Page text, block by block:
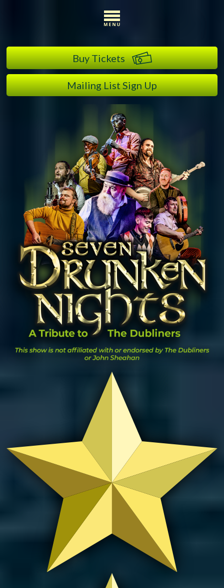
Buy Tickets
Mailing List Sign Up